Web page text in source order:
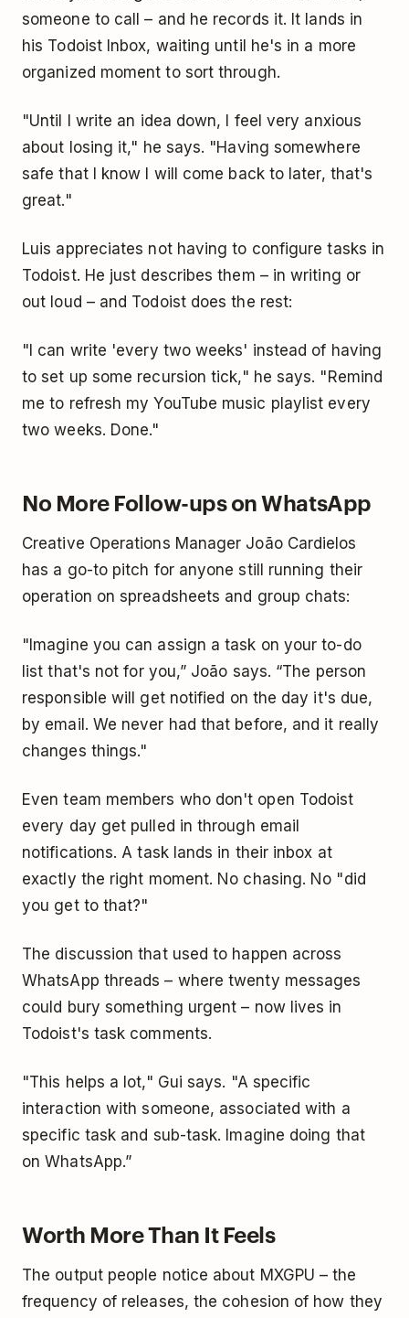
someone to call – and he records it. It lands in
his Todoist Inbox, waiting until he's in a more
organized moment to sort through.
"Until I write an idea down, I feel very anxious
about losing it," he says. "Having somewhere
safe that I know I will come back to later, that's
great."
Luis appreciates not having to configure tasks in
Todoist. He just describes them – in writing or
out loud – and Todoist does the rest:
"I can write 'every two weeks' instead of having
to set up some recursion tick," he says. "Remind
me to refresh my YouTube music playlist every
two weeks. Done."
No More Follow-ups on WhatsApp
Creative Operations Manager João Cardielos
has a go-to pitch for anyone still running their
operation on spreadsheets and group chats:
"Imagine you can assign a task on your to-do
list that's not for you,” João says. “The person
responsible will get notified on the day it's due,
by email. We never had that before, and it really
changes things."
Even team members who don't open Todoist
every day get pulled in through email
notifications. A task lands in their inbox at
exactly the right moment. No chasing. No "did
you get to that?"
The discussion that used to happen across
WhatsApp threads – where twenty messages
could bury something urgent – now lives in
Todoist's task comments.
"This helps a lot," Gui says. "A specific
interaction with someone, associated with a
specific task and sub-task. Imagine doing that
on WhatsApp.”
Worth More Than It Feels
The output people notice about MXGPU – the
frequency of releases, the cohesion of how they